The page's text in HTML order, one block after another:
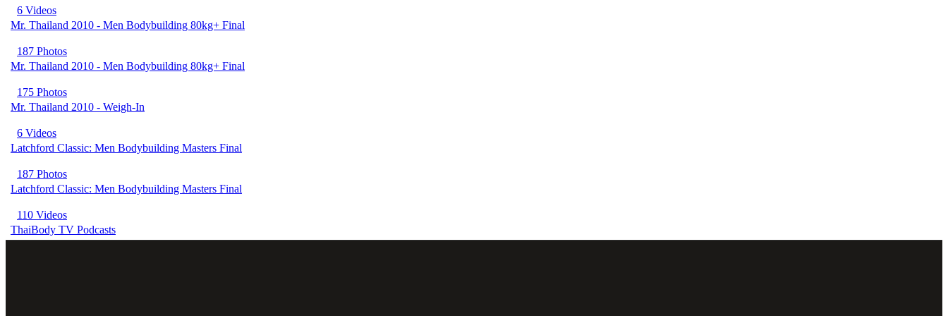
6 Videos
Mr. Thailand 2010 - Men Bodybuilding 80kg+ Final
187 Photos
Mr. Thailand 2010 - Men Bodybuilding 80kg+ Final
175 Photos
Mr. Thailand 2010 - Weigh-In
6 Videos
Latchford Classic: Men Bodybuilding Masters Final
187 Photos
Latchford Classic: Men Bodybuilding Masters Final
110 Videos
ThaiBody TV Podcasts